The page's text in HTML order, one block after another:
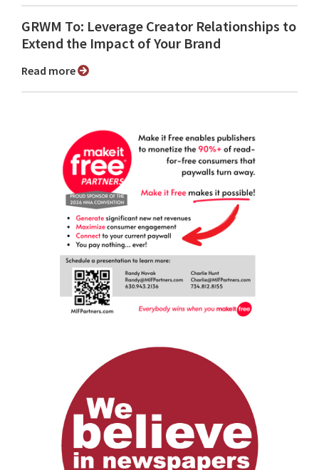
GRWM To: Leverage Creator Relationships to
Extend the Impact of Your Brand
Read more